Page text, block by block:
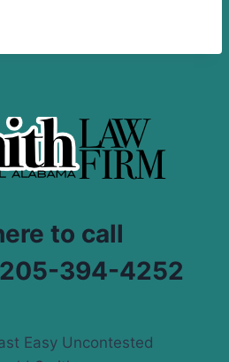
to call
394-4252
Easy Uncontested